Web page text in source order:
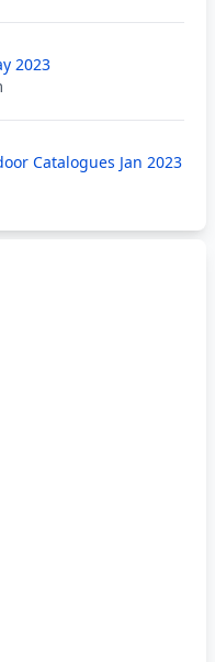
2023
Catalogues Jan 2023